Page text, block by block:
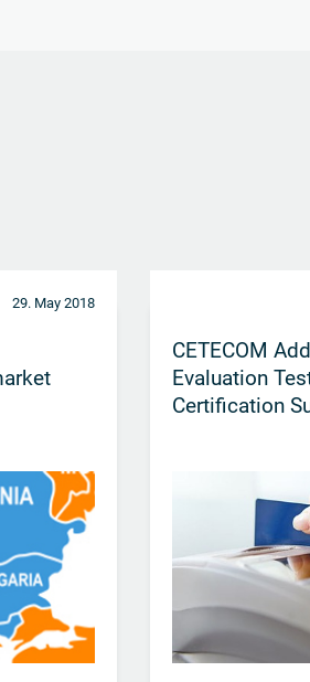
29. May 2018
CETECOM
Evaluation
Certification